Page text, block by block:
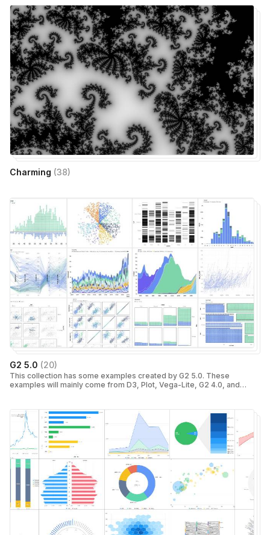
Charming (38)
G2 5.0 (20)
This collection has some examples created by G2 5.0. These
examples will mainly come from D3, Plot, Vega-Lite, G2 4.0, and